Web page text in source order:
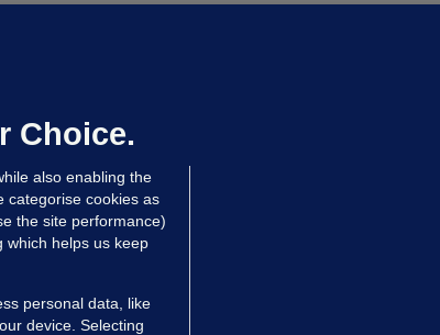
10 hrs ago
Choice.
also enabling the
categorise cookies as
the site performance)
which helps us keep
personal data, like
device. Selecting